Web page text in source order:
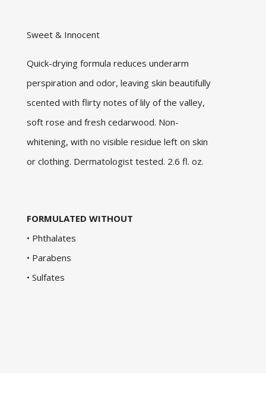
Sweet & Innocent
Quick-drying formula reduces underarm
perspiration and odor, leaving skin beautifully
scented with flirty notes of lily of the valley,
soft rose and fresh cedarwood. Non-
whitening, with no visible residue left on skin
or clothing. Dermatologist tested. 2.6 fl. oz.
FORMULATED WITHOUT
• Phthalates
• Parabens
• Sulfates